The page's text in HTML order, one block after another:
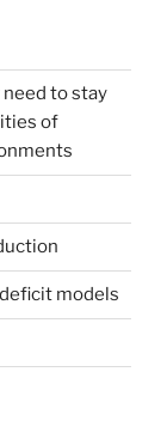
to stay
of
models